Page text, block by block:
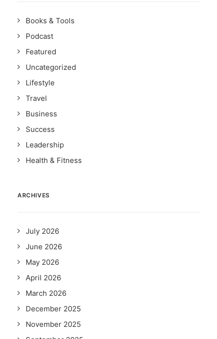
Books & Tools
Podcast
Featured
Uncategorized
Lifestyle
Travel
Business
Success
Leadership
Health & Fitness
ARCHIVES
July 2026
June 2026
May 2026
April 2026
March 2026
December 2025
November 2025